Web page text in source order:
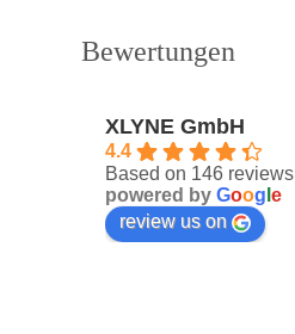
Bewertungen
XLYNE GmbH
4.4
Based on 146 reviews
powered by Goog e
review us on